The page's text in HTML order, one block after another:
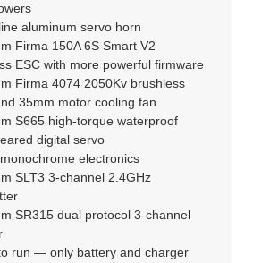
aluminum servo horn
Firma 150A 6S Smart V2
ESC with more powerful firmware
Firma 4074 2050Kv brushless
35mm motor cooling fan
S665 high-torque waterproof
digital servo
electronics
SLT3 3-channel 2.4GHz
SR315 dual protocol 3-channel
run — only battery and charger